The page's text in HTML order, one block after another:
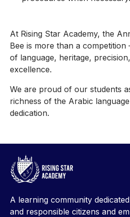
At Rising Star Academy, the
Bee is more than a
of language, heritage,
excellence.
We are proud of our students
richness of the Arabic
dedication.
A learning community
and responsible citizens and